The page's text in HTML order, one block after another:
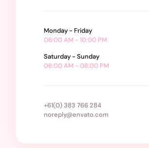
Monday - Friday
06:00 AM - 10:00 PM
Saturday - Sunday
08:00 AM - 08:00 PM
+61(0) 383 766 284
noreply@envato.com